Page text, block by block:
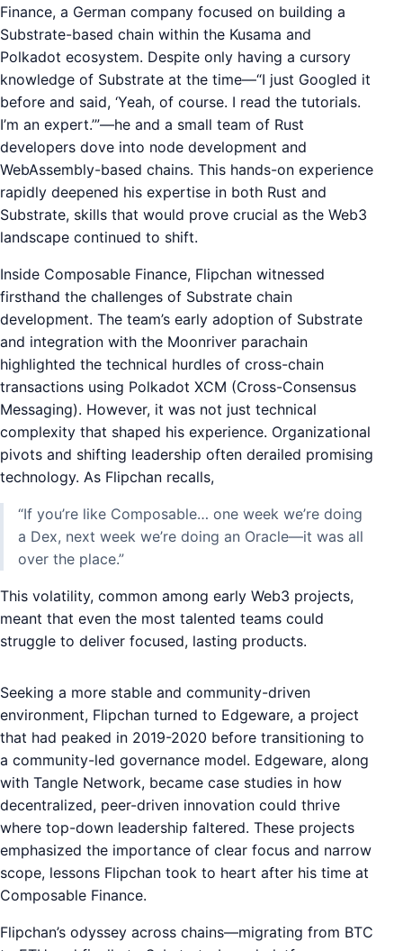
Finance, a German company focused on building a
Substrate-based chain within the Kusama and
Polkadot ecosystem. Despite only having a cursory
knowledge of Substrate at the time—“I just Googled it
before and said, ‘Yeah, of course. I read the tutorials.
I’m an expert.’”—he and a small team of Rust
developers dove into node development and
WebAssembly-based chains. This hands-on experience
rapidly deepened his expertise in both Rust and
Substrate, skills that would prove crucial as the Web3
landscape continued to shift.
Inside Composable Finance, Flipchan witnessed
firsthand the challenges of Substrate chain
development. The team’s early adoption of Substrate
and integration with the Moonriver parachain
highlighted the technical hurdles of cross-chain
transactions using Polkadot XCM (Cross-Consensus
Messaging). However, it was not just technical
complexity that shaped his experience. Organizational
pivots and shifting leadership often derailed promising
technology. As Flipchan recalls,
“If you’re like Composable… one week we’re doing
a Dex, next week we’re doing an Oracle—it was all
over the place.”
This volatility, common among early Web3 projects,
meant that even the most talented teams could
struggle to deliver focused, lasting products.
Seeking a more stable and community-driven
environment, Flipchan turned to Edgeware, a project
that had peaked in 2019-2020 before transitioning to
a community-led governance model. Edgeware, along
with Tangle Network, became case studies in how
decentralized, peer-driven innovation could thrive
where top-down leadership faltered. These projects
emphasized the importance of clear focus and narrow
scope, lessons Flipchan took to heart after his time at
Composable Finance.
Flipchan’s odyssey across chains—migrating from BTC